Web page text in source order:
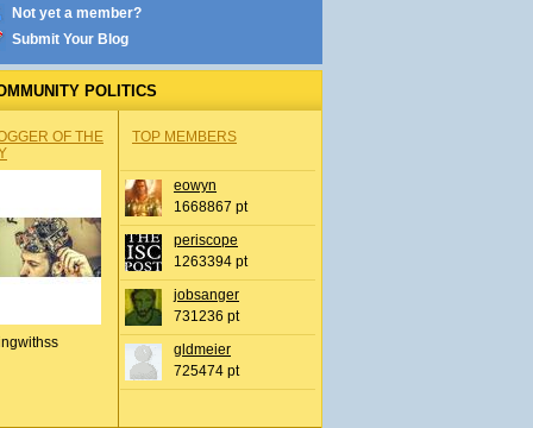
Not yet a member?
Submit Your Blog
POLITICS
OF THE
TOP MEMBERS
eowyn
1668867 pt
periscope
1263394 pt
jobsanger
731236 pt
gldmeier
725474 pt